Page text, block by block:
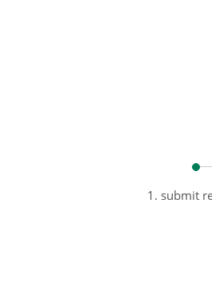
1. submit